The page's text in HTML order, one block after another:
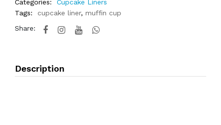
Categories:
Cupcake Liners
Tags:
cupcake liner, muffin cup
Share:
Description